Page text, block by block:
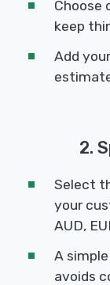
Choose
keep
Add
2.
Select
your
AUD,
A
avoids